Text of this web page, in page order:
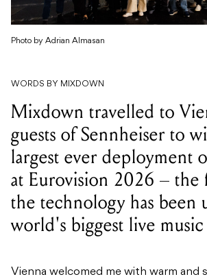
Photo by Adrian Almasan
WORDS BY MIXDOWN
Mixdown travelled to
guests of Sennheiser to
largest ever deployment
at Eurovision 2026 – the
the technology has been
world's biggest live music
Vienna welcomed me with warm and